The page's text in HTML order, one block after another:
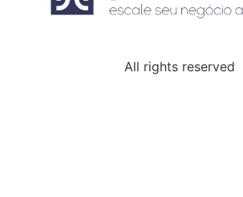
All rights reserved